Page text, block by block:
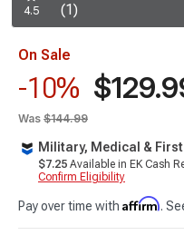
4.5
(1)
On Sale
-10%
Was $144.99
Military, Medical &
$7.25 Available in EK Cash
Confirm Eligibility
Pay over time with Affirm.